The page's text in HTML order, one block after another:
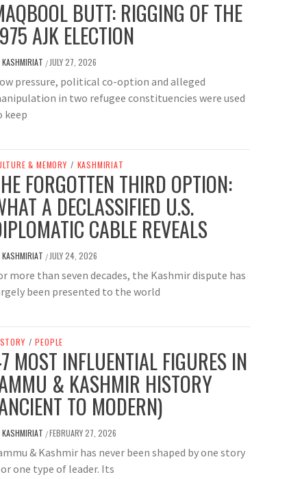
BUTT: RIGGING OF THE
AJK ELECTION
KASHMIRIAT / JULY 27, 2026
pressure, political co-option and alleged
in two refugee constituencies were used
keep
& MEMORY / KASHMIRIAT
FORGOTTEN THIRD OPTION:
A DECLASSIFIED U.S.
CABLE REVEALS
KASHMIRIAT / JULY 24, 2026
more than seven decades, the Kashmir dispute has
been presented to the world
/ PEOPLE
MOST INFLUENTIAL FIGURES IN
& KASHMIR HISTORY
TO MODERN)
KASHMIRIAT /FEBRUARY 27, 2026
& Kashmir has never been shaped by one story
one type of leader. Its